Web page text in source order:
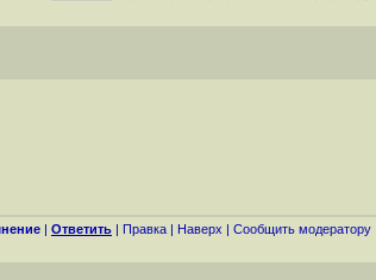
| Ответить | Правка | Наверх | Cообщить модератору